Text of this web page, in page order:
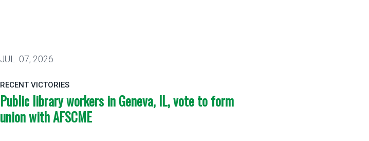
JUL. 07, 2026
RECENT VICTORIES
Public library workers in Geneva, IL, vote to form
union with AFSCME